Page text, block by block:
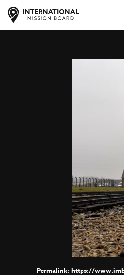
https://